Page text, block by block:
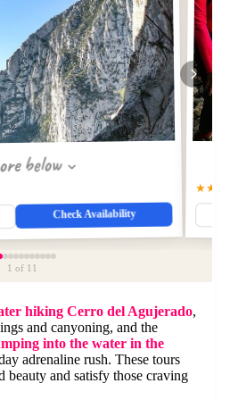
below
Check Availability
1 of 11
hiking Cerro del Agujerado,
and canyoning, and the
into the water in the
adrenaline rush. These tours
beauty and satisfy those craving